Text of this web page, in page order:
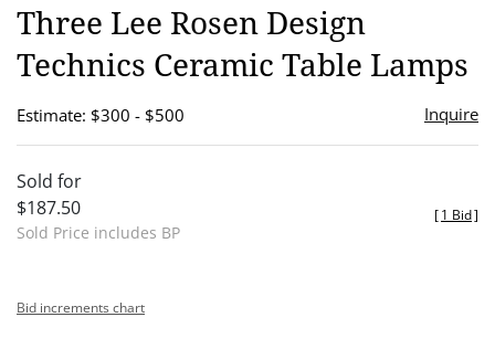
Three Lee Rosen Design
Technics Ceramic Table Lamps
Estimate: $300 - $500 Inquire
Sold for
$187.50
Sold Price includes BP
[1 Bid]
Bid increments chart